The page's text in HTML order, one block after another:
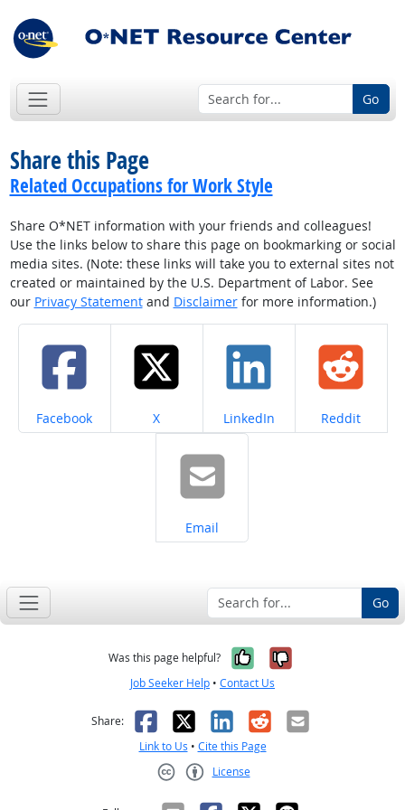
Go
Share this Page
Related Occupations for Work Style
Share O*NET information with your friends and colleagues!
Use the links below to share this page on bookmarking or social
media sites. (Note: these links will take you to external sites not
created or maintained by the U.S. Department of Labor. See
our Privacy Statementand Disclaimerfor more information.)
Share on
Facebook Share on
X Share on
LinkedIn Share on
Reddit
Share on
Email
Go
Was this page helpful? Yes, it was
No, it was
Job Seeker Help • Contact Us
Share: Facebook
X LinkedIn
RedditEmail
Link to Us • Cite this Page
License